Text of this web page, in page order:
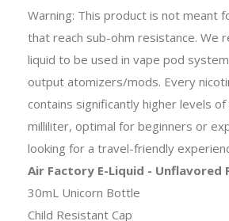
Warning: This product is not meant
that reach sub-ohm resistance. We
liquid to be used in vape pod
output atomizers/mods. Every
contains significantly higher levels
milliliter, optimal for beginners or
looking for a travel-friendly
Air Factory E-Liquid - Unflavored
30mL Unicorn Bottle
Child Resistant Cap